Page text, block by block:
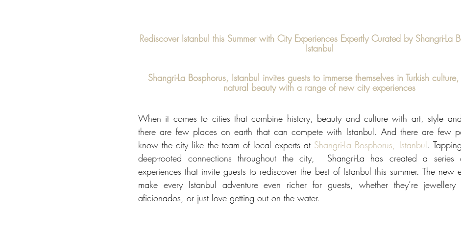
Rediscover Istanbul this Summer with City Experiences Expertly Curated by Shangri-La
Istanbul
Shangri-La Bosphorus, Istanbul invites guests to immerse themselves in Turkish
natural beauty with a range of new city experiences
When it comes to cities that combine history, beauty and culture with art, style
there are few places on earth that can compete with Istanbul. And there are few
know the city like the team of local experts at Shangri-La Bosphorus, Istanbul.
deep-rooted connections throughout the city,  Shangri-La has created a series
experiences that invite guests to rediscover the best of Istanbul this summer. The new
make every Istanbul adventure even richer for guests, whether they’re
aficionados, or just love getting out on the water.